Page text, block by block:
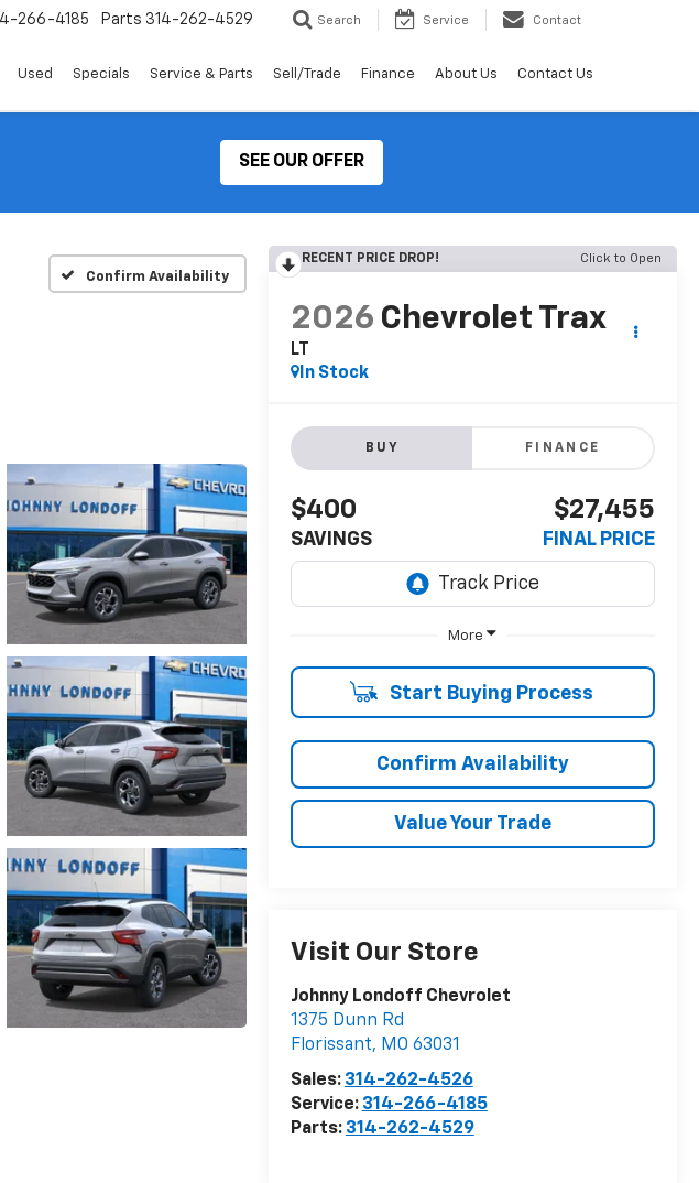
266-4185 Parts 314-262-4529 Search Service Contact
Used Specials Service & Parts Sell/Trade Finance About Us Contact Us
SEE OUR OFFER
Confirm Availability
RECENT PRICE DROP! Click to Open
2026 Chevrolet Trax
LT
In Stock
BUY FINANCE
$400
SAVINGS
$27,455
FINAL PRICE
More
Start Buying Process
Confirm Availability
Value Your Trade
Visit Our Store
Johnny Londoff Chevrolet
1375 Dunn Rd
Florissant, MO 63031
Sales: 314-262-4526
Service: 314-266-4185
Parts: 314-262-4529